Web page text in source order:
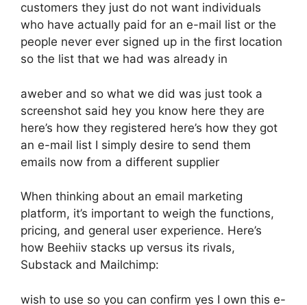
customers they just do not want individuals
who have actually paid for an e-mail list or the
people never ever signed up in the first location
so the list that we had was already in
aweber and so what we did was just took a
screenshot said hey you know here they are
here’s how they registered here’s how they got
an e-mail list I simply desire to send them
emails now from a different supplier
When thinking about an email marketing
platform, it’s important to weigh the functions,
pricing, and general user experience. Here’s
how Beehiiv stacks up versus its rivals,
Substack and Mailchimp:
wish to use so you can confirm yes I own this e-